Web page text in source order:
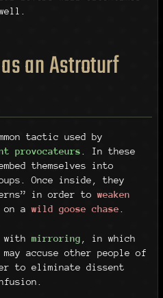
an Astroturf
tactic used by
provocateurs. In these
themselves into
Once inside, they
in order toweaken
on awild goose chase.
with mirroring , in which
accuse other people of
to eliminate dissent